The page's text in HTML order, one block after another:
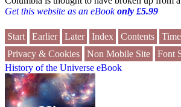
Get this website as an eBookonly £5.99
Start Earlier Later Index Contents
Privacy & Cookies
Non Mobile Site Font
History of the Universe eBook